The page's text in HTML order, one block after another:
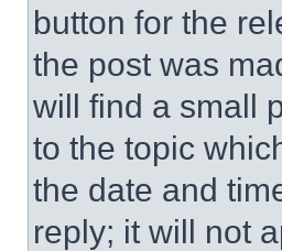
button for the
the post was
will find a small
to the topic
the date and
reply; it will not